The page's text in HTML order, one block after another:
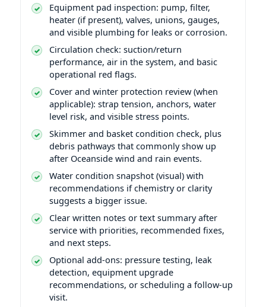
Equipment pad inspection: pump, filter,
heater (if present), valves, unions, gauges,
and visible plumbing for leaks or corrosion.
Circulation check: suction/return
performance, air in the system, and basic
operational red flags.
Cover and winter protection review (when
applicable): strap tension, anchors, water
level risk, and visible stress points.
Skimmer and basket condition check, plus
debris pathways that commonly show up
after Oceanside wind and rain events.
Water condition snapshot (visual) with
recommendations if chemistry or clarity
suggests a bigger issue.
Clear written notes or text summary after
service with priorities, recommended fixes,
and next steps.
Optional add-ons: pressure testing, leak
detection, equipment upgrade
recommendations, or scheduling a follow-up
visit.